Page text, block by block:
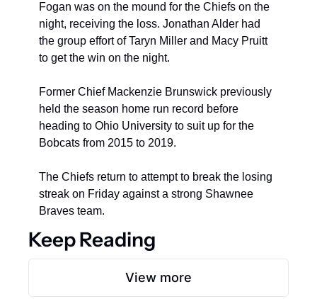
Fogan was on the mound for the Chiefs on the
night, receiving the loss. Jonathan Alder had
the group effort of Taryn Miller and Macy Pruitt
to get the win on the night.
Former Chief Mackenzie Brunswick previously
held the season home run record before
heading to Ohio University to suit up for the
Bobcats from 2015 to 2019.
The Chiefs return to attempt to break the losing
streak on Friday against a strong Shawnee
Braves team.
Keep Reading
View more